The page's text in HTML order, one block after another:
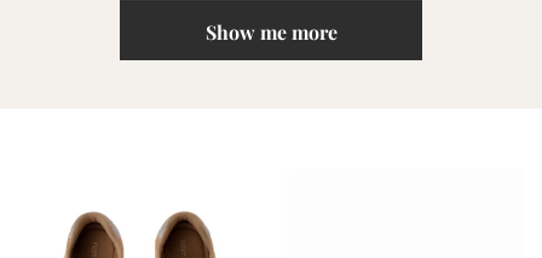
Show me more